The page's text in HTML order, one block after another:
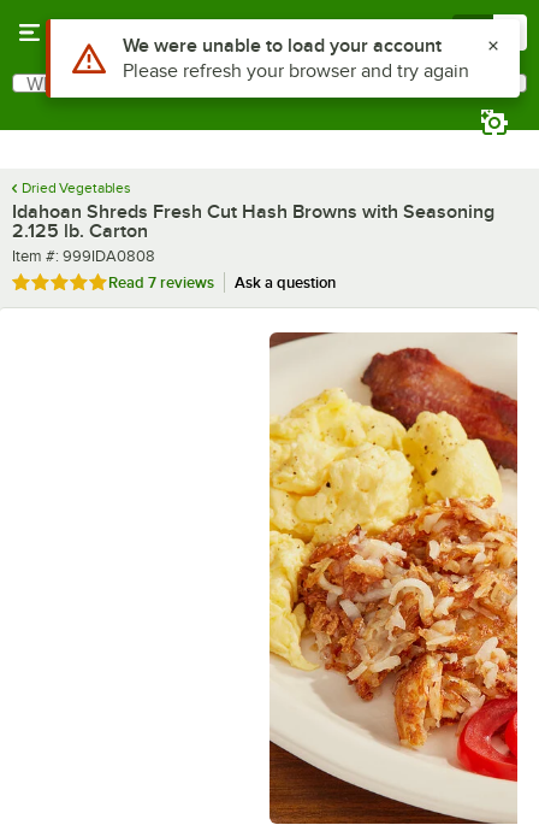
Search
What are you looking for?
Dried Vegetables
Idahoan Shreds Fresh Cut Hash Browns with Seasoning
2.125 lb. Carton
Item number
Item #: 999IDA0808
Rated 4.9 out of 5 stars
Read 7 reviews Ask a question